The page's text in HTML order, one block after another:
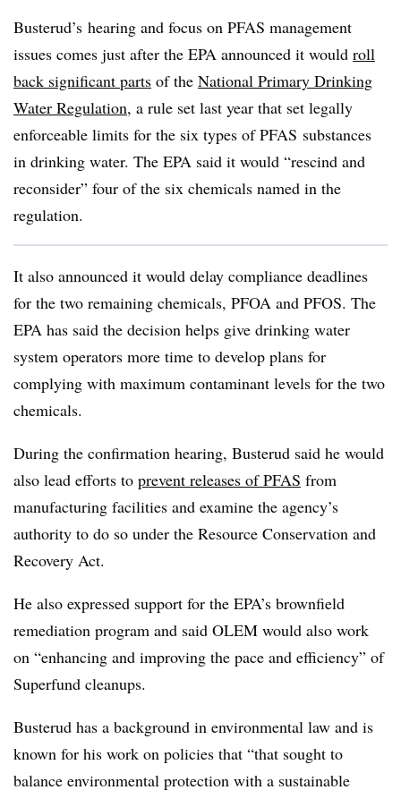
Busterud’s hearing and focus on PFAS management
issues comes just after the EPA announced it would roll
back significant parts of the National Primary Drinking
Water Regulation, a rule set last year that set legally
enforceable limits for the six types of PFAS substances
in drinking water. The EPA said it would “rescind and
reconsider” four of the six chemicals named in the
regulation.
It also announced it would delay compliance deadlines
for the two remaining chemicals, PFOA and PFOS. The
EPA has said the decision helps give drinking water
system operators more time to develop plans for
complying with maximum contaminant levels for the two
chemicals.
During the confirmation hearing, Busterud said he would
also lead efforts to prevent releases of PFAS from
manufacturing facilities and examine the agency’s
authority to do so under the Resource Conservation and
Recovery Act.
He also expressed support for the EPA’s brownfield
remediation program and said OLEM would also work
on “enhancing and improving the pace and efficiency” of
Superfund cleanups.
Busterud has a background in environmental law and is
known for his work on policies that “that sought to
balance environmental protection with a sustainable